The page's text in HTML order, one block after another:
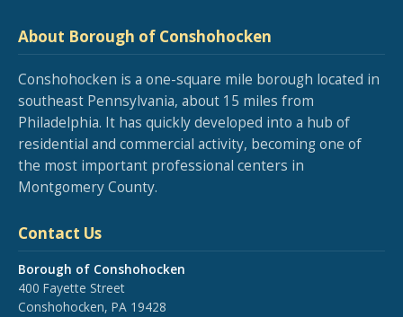
About Borough of Conshohocken
Conshohocken is a one-square mile borough located in
southeast Pennsylvania, about 15 miles from
Philadelphia. It has quickly developed into a hub of
residential and commercial activity, becoming one of
the most important professional centers in
Montgomery County.
Contact Us
Borough of Conshohocken
400 Fayette Street
Conshohocken, PA 19428